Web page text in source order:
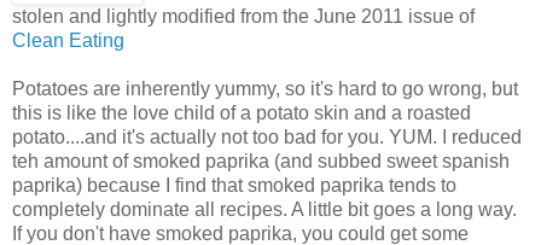
stolen and lightly modified from the June 2011 issue of
Clean Eating
Potatoes are inherently yummy, so it's hard to go wrong, but
this is like the love child of a potato skin and a roasted
potato....and it's actually not too bad for you. YUM. I reduced
teh amount of smoked paprika (and subbed sweet spanish
paprika) because I find that smoked paprika tends to
completely dominate all recipes. A little bit goes a long way.
If you don't have smoked paprika, you could get some